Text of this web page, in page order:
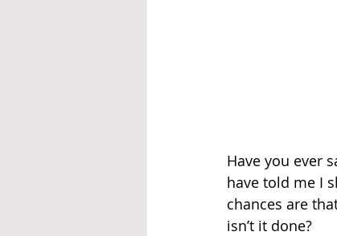
Have you ever
have told me I
chances are
isn’t it done?